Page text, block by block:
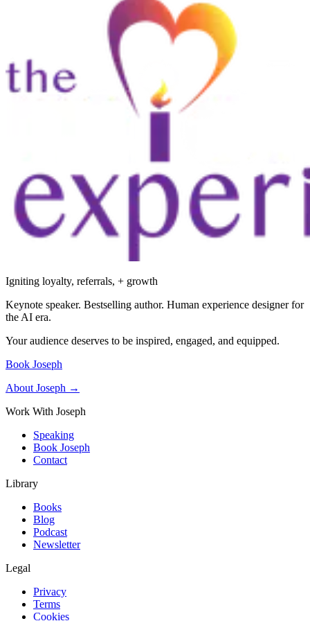
Igniting loyalty, referrals, + growth
Keynote speaker. Bestselling author. Human experience designer for
the AI era.
Your audience deserves to be inspired, engaged, and equipped.
Book Joseph
About Joseph →
Work With Joseph
Speaking
Book Joseph
Contact
Library
Books
Blog
Podcast
Newsletter
Legal
Privacy
Terms
Cookies